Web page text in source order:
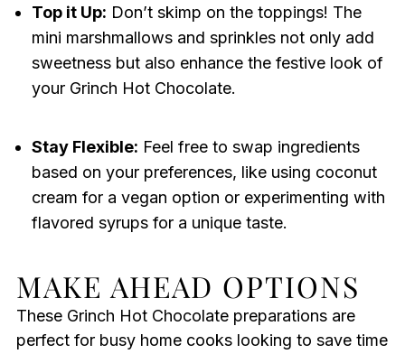
Top it Up: Don’t skimp on the toppings! The
mini marshmallows and sprinkles not only add
sweetness but also enhance the festive look of
your Grinch Hot Chocolate.
Stay Flexible: Feel free to swap ingredients
based on your preferences, like using coconut
cream for a vegan option or experimenting with
flavored syrups for a unique taste.
MAKE AHEAD OPTIONS
These Grinch Hot Chocolate preparations are
perfect for busy home cooks looking to save time